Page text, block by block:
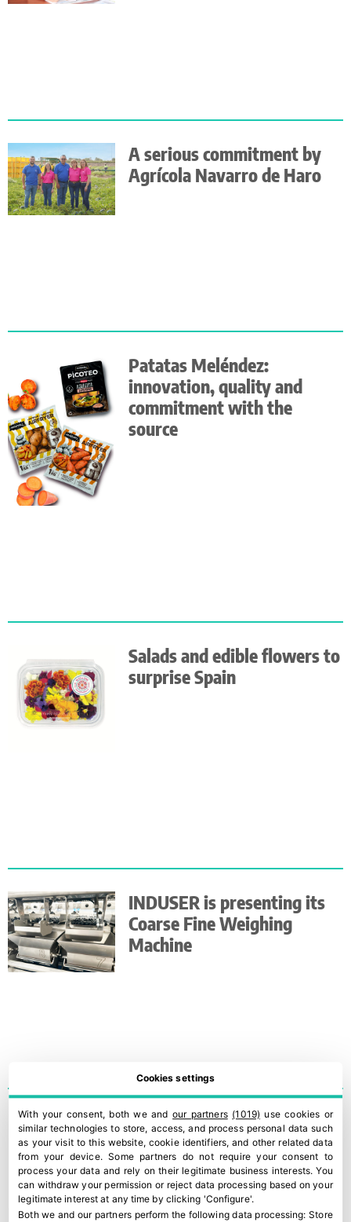
A serious commitment by
Agrícola Navarro de Haro
Patatas Meléndez:
innovation, quality and
commitment with the
source
Salads and edible flowers to
surprise Spain
INDUSER is presenting its
Coarse Fine Weighing
Machine
ILIP is presenting the new
version of its Smart Ripe
Trolley
Cookies settings
With your consent, both we andour partners (1019) use cookies or
similar technologies to store, access, and process personal data such
as your visit to this website, cookie identifiers, and other related data
from your device. Some partners do not require your consent to
process your data and rely on their legitimate business interests. You
can withdraw your permission or reject data processing based on your
legitimate interest at any time by clicking 'Configure'.
Both we and our partners perform the following data processing: Store